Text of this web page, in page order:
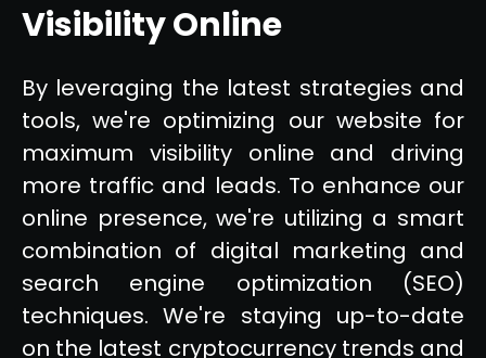
Visibility Online
By leveraging the latest strategies and
tools, we're optimizing our website for
maximum visibility online and driving
more traffic and leads. To enhance our
online presence, we're utilizing a smart
combination of digital marketing and
search engine optimization (SEO)
techniques. We're staying up-to-date
on the latest cryptocurrency trends and